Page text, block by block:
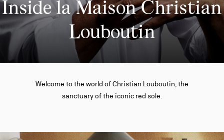
Inside la Maison Christian
Louboutin
Welcome to the world of Christian Louboutin, the
sanctuary of the iconic red sole.